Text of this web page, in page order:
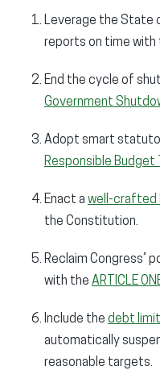
Leverage the State
reports on time with
End the cycle of
Government
Adopt smart
Responsible
Enact a well-crafted
the Constitution.
Reclaim Congress’
with the ARTICLE
Include the debt limit
automatically
reasonable targets.